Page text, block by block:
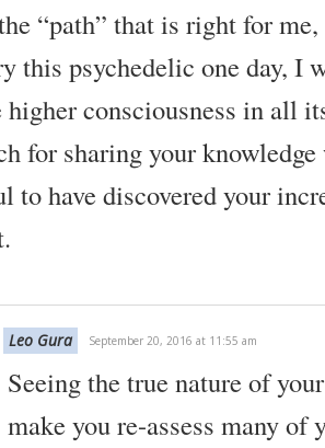
“path” that is right for
this psychedelic one day, I
higher consciousness in all
for sharing your
to have discovered your
Leo Gura September 20, 2016 at 11:55 am
Seeing the true nature of
make you re-assess many of